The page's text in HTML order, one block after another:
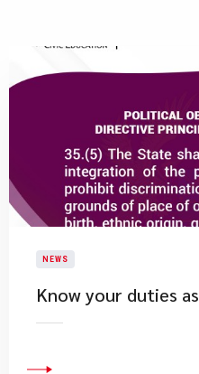
NEWS
Know your duties